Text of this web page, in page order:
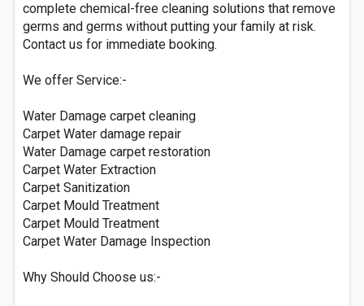
complete chemical-free cleaning solutions that remove
germs and germs without putting your family at risk.
Contact us for immediate booking.
We offer Service:-
Water Damage carpet cleaning
Carpet Water damage repair
Water Damage carpet restoration
Carpet Water Extraction
Carpet Sanitization
Carpet Mould Treatment
Carpet Mould Treatment
Carpet Water Damage Inspection
Why Should Choose us:-